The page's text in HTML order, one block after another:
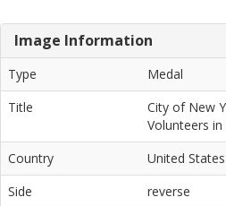
Image Information
Type
Medal
Title
City of New
Volunteers
Country
United States
Side
reverse